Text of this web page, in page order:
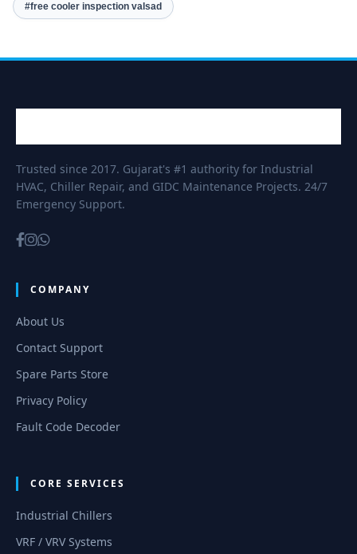
#free cooler inspection valsad
Trusted since 2017. Gujarat's #1 authority for Industrial
HVAC, Chiller Repair, and GIDC Maintenance Projects. 24/7
Emergency Support.
COMPANY
About Us
Contact Support
Spare Parts Store
Privacy Policy
Fault Code Decoder
CORE SERVICES
Industrial Chillers
VRF / VRV Systems